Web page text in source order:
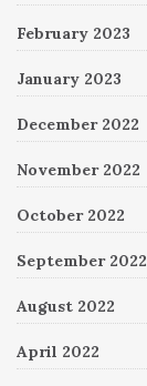
February 2023
January 2023
December 2022
November 2022
October 2022
September 2022
August 2022
April 2022